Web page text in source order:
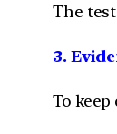
The
3.
To